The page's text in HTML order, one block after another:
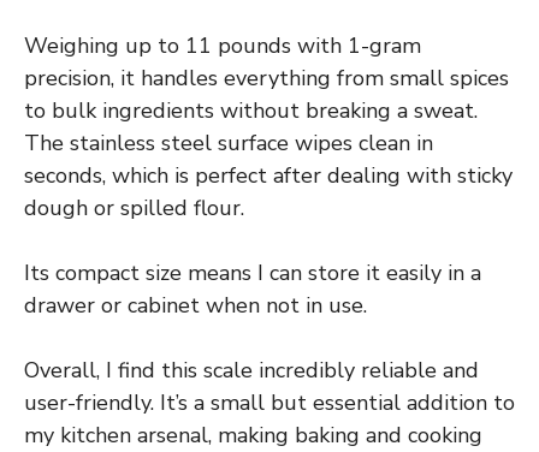
Weighing up to 11 pounds with 1-gram
precision, it handles everything from small spices
to bulk ingredients without breaking a sweat.
The stainless steel surface wipes clean in
seconds, which is perfect after dealing with sticky
dough or spilled flour.
Its compact size means I can store it easily in a
drawer or cabinet when not in use.
Overall, I find this scale incredibly reliable and
user-friendly. It’s a small but essential addition to
my kitchen arsenal, making baking and cooking